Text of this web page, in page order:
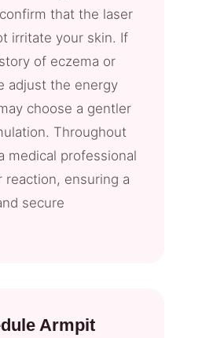
that the laser
irritate your skin. If
of eczema or
adjust the energy
choose a gentler
Throughout
medical professional
reaction, ensuring a
secure
Armpit